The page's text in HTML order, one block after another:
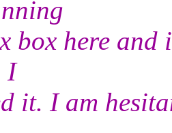
box here and
I
it. I am